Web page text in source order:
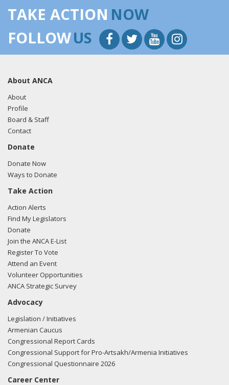
TAKE ACTION NOW
FOLLOWUS
About ANCA
About
Profile
Board & Staff
Contact
Donate
Donate Now
Ways to Donate
Take Action
Action Alerts
Find My Legislators
Donate
Join the ANCA E-List
Register To Vote
Attend an Event
Volunteer Opportunities
ANCA Strategic Survey
Advocacy
Legislation / Initiatives
Armenian Caucus
Congressional Report Cards
Congressional Support for Pro-Artsakh/Armenia Initiatives
Congressional Questionnaire 2026
Career Center